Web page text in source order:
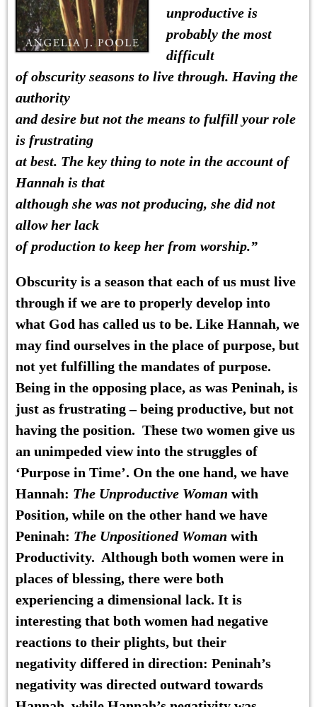
unproductive is
probably the most
difficult
of obscurity seasons to live through. Having the
authority
and desire but not the means to fulfill your role
is frustrating
at best. The key thing to note in the account of
Hannah is that
although she was not producing, she did not
allow her lack
of production to keep her from worship.”
Obscurity is a season that each of us must live
through if we are to properly develop into
what God has called us to be. Like Hannah, we
may find ourselves in the place of purpose, but
not yet fulfilling the mandates of purpose.
Being in the opposing place, as was Peninah, is
just as frustrating – being productive, but not
having the position. These two women give us
an unimpeded view into the struggles of
‘Purpose in Time’. On the one hand, we have
Hannah: The Unproductive Woman with
Position, while on the other hand we have
Peninah: The Unpositioned Woman with
Productivity. Although both women were in
places of blessing, there were both
experiencing a dimensional lack. It is
interesting that both women had negative
reactions to their plights, but their
negativity differed in direction: Peninah’s
negativity was directed outward towards